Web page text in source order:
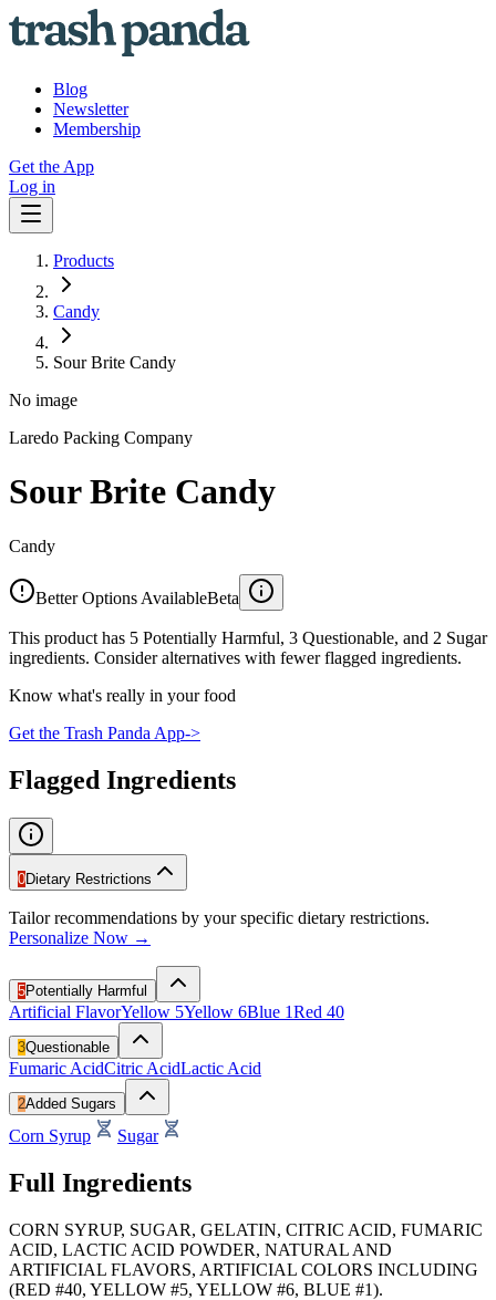
Blog
Newsletter
Membership
Get the App
Log in
Products
Candy
Sour Brite Candy
No image
Laredo Packing Company
Sour Brite Candy
Candy
Better Options AvailableBeta
This product has 5 Potentially Harmful, 3 Questionable, and 2 Sugar
ingredients. Consider alternatives with fewer flagged ingredients.
Know what's really in your food
Get the Trash Panda App->
Flagged Ingredients
0Dietary Restrictions
Tailor recommendations by your specific dietary restrictions.
Personalize Now →
5Potentially Harmful
Artificial FlavorYellow 5Yellow 6Blue 1Red 40
3Questionable
Fumaric AcidCitric AcidLactic Acid
2Added Sugars
Corn Syrup Sugar
Full Ingredients
CORN SYRUP, SUGAR, GELATIN, CITRIC ACID, FUMARIC
ACID, LACTIC ACID POWDER, NATURAL AND
ARTIFICIAL FLAVORS, ARTIFICIAL COLORS INCLUDING
(RED #40, YELLOW #5, YELLOW #6, BLUE #1).